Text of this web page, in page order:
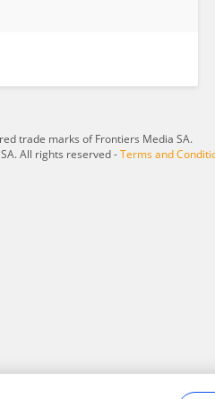
trade marks of Frontiers Media SA.
All rights reserved -Terms and